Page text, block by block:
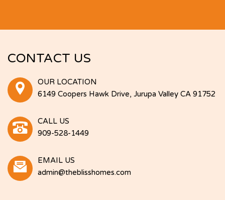
CONTACT US
OUR LOCATION
6149 Coopers Hawk Drive, Jurupa Valley CA 91752
CALL US
909-528-1449
EMAIL US
admin@theblisshomes.com